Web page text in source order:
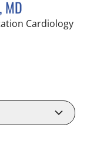
MD
Cardiologyin